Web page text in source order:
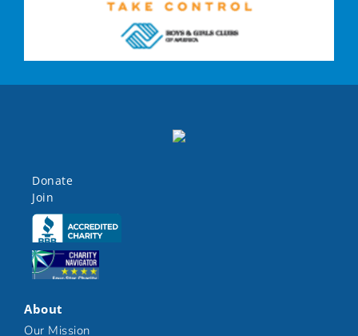
Donate
Join
Click here
Click here
About
Our Mission